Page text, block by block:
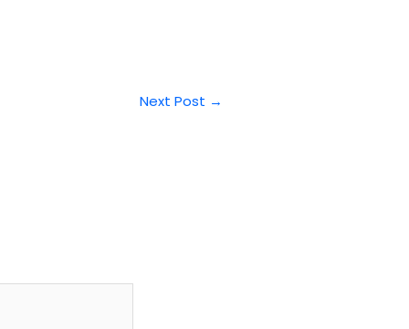
Next Post →